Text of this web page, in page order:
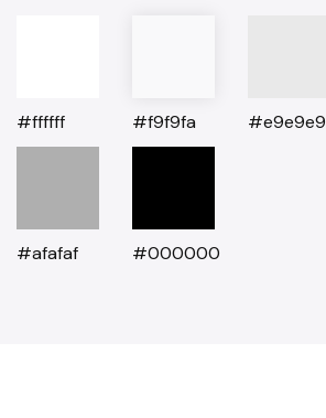
#ffffff #f9f9fa #e9e9e9
#afafaf #000000